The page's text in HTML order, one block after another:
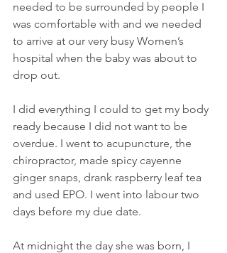
needed to be surrounded by people I
was comfortable with and we needed
to arrive at our very busy Women’s
hospital when the baby was about to
drop out.
I did everything I could to get my body
ready because I did not want to be
overdue. I went to acupuncture, the
chiropractor, made spicy cayenne
ginger snaps, drank raspberry leaf tea
and used EPO. I went into labour two
days before my due date.
At midnight the day she was born, I